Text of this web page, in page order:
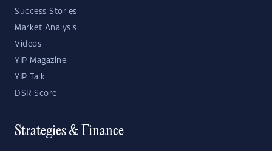
Success Stories
Market Analysis
Videos
YIP Magazine
YIP Talk
DSR Score
Strategies & Finance